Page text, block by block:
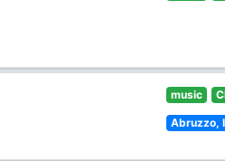
music
Abruzzo,